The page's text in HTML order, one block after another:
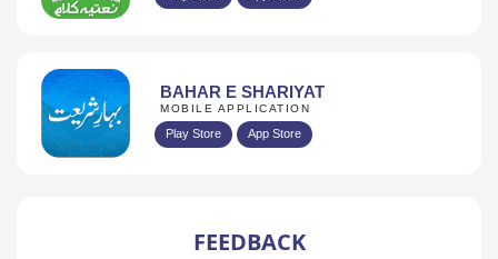
BAHAR E SHARIYAT
MOBILE APPLICATION
Play Store App Store
FEEDBACK